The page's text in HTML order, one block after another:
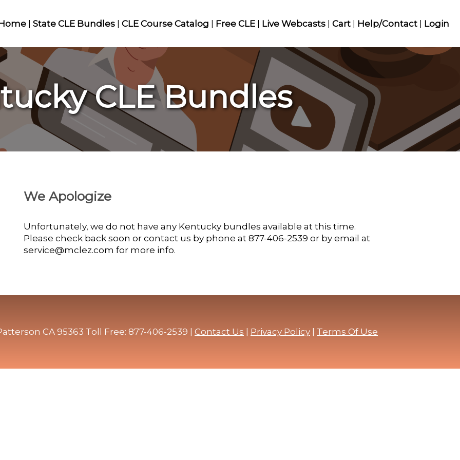
| State CLE Bundles | CLE Course Catalog | Free CLE | Live Webcasts | Cart | Help/Contact | Login
CLE Bundles
We Apologize
Unfortunately, we do not have any Kentucky bundles available at this time.
Please check back soon or contact us by phone at 877-406-2539 or by email at
service@mclez.com for more info.
CA 95363 Toll Free: 877-406-2539 | Contact Us Privacy Policy Terms Of Use